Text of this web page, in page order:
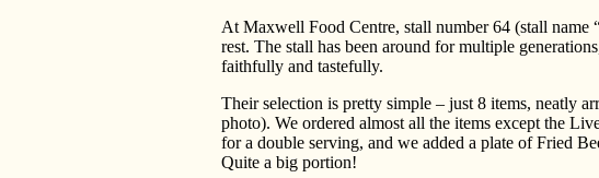
At Maxwell Food Centre, stall number 64 (stall name
rest. The stall has been around for multiple
faithfully and tastefully.
Their selection is pretty simple – just 8 items, neatly
photo). We ordered almost all the items except the
for a double serving, and we added a plate of Fried
Quite a big portion!